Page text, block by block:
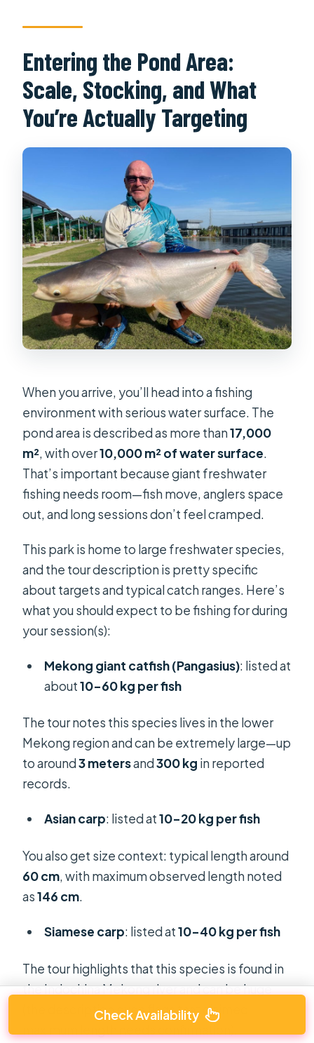
Entering the Pond Area:
Scale, Stocking, and What
You’re Actually Targeting
When you arrive, you’ll head into a fishing
environment with serious water surface. The
pond area is described as more than17,000
m², with over10,000 m² of water surface.
That’s important because giant freshwater
fishing needs room—fish move, anglers space
out, and long sessions don’t feel cramped.
This park is home to large freshwater species,
and the tour description is pretty specific
about targets and typical catch ranges. Here’s
what you should expect to be fishing for during
your session(s):
Mekong giant catfish (Pangasius): listed at
about10–60 kg per fish
The tour notes this species lives in the lower
Mekong region and can be extremely large—up
to around3 metersand300 kg in reported
records.
Asian carp: listed at10–20 kg per fish
You also get size context: typical length around
60 cm, with maximum observed length noted
as146 cm.
Siamese carp: listed at10–40 kg per fish
The tour highlights that this species is found in
the Indochina Mekong river and can be huge
(the description even flags that claimed
Check Availability